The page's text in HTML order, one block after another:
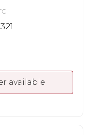
available